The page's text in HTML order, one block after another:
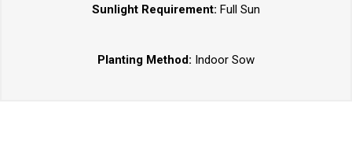
Sunlight Requirement: Full Sun
Planting Method: Indoor Sow